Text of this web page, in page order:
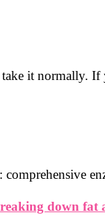
it normally.
comprehensive
down fat